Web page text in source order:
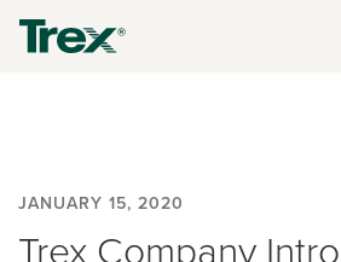
JANUARY 15, 2020